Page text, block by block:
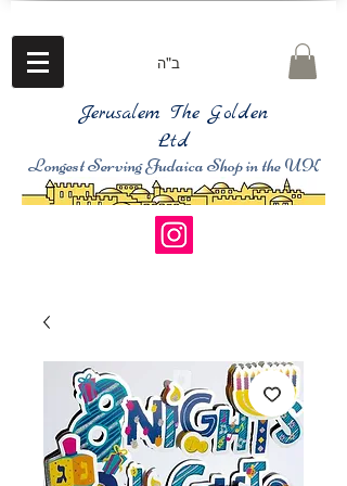
ב"ה
Jerusalem The Golden
Ltd
Longest Serving Judaica Shop in the UK